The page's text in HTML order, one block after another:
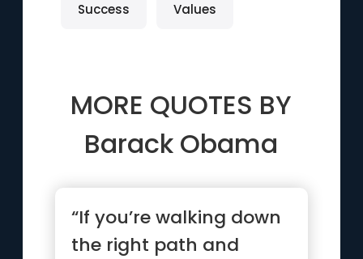
Success Values
MORE QUOTES BY
Barack Obama
“If you’re walking down
the right path and